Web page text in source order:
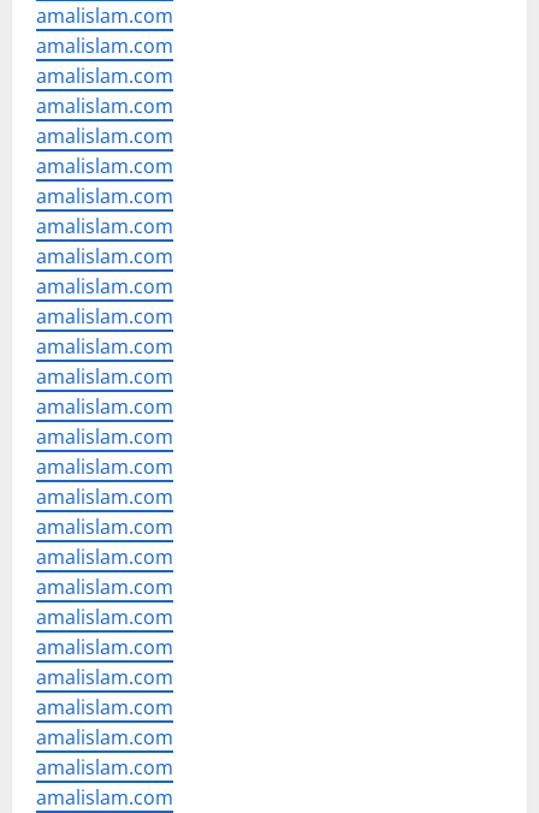
amalislam.com
amalislam.com
amalislam.com
amalislam.com
amalislam.com
amalislam.com
amalislam.com
amalislam.com
amalislam.com
amalislam.com
amalislam.com
amalislam.com
amalislam.com
amalislam.com
amalislam.com
amalislam.com
amalislam.com
amalislam.com
amalislam.com
amalislam.com
amalislam.com
amalislam.com
amalislam.com
amalislam.com
amalislam.com
amalislam.com
amalislam.com